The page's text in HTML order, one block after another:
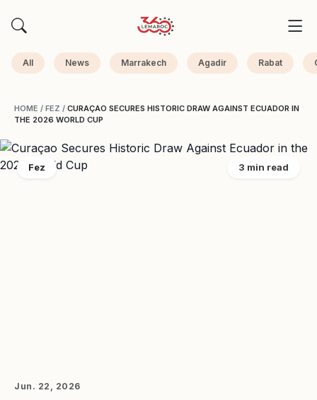
All News Marrakech Agadir Rabat
HOME / FEZ / CURAÇAO SECURES HISTORIC DRAW AGAINST ECUADOR IN
THE 2026 WORLD CUP
Fez 3 min read
Jun. 22, 2026